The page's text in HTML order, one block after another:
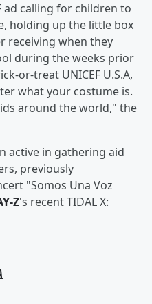
ad calling for children to
holding up the little box
receiving when they
during the weeks prior
or-treat UNICEF U.S.A,
what your costume is.
around the world," the
active in gathering aid
previously
"Somos Una Voz
Z's recent TIDAL X: